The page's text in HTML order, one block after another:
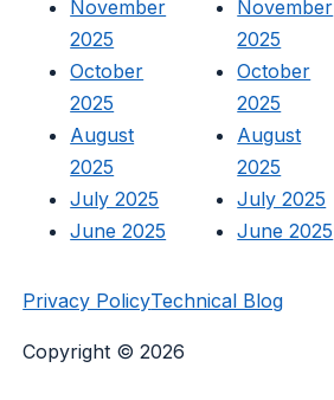
November
2025
October
2025
August
2025
July 2025
June 2025
November
2025
October
2025
August
2025
July 2025
June 2025
Privacy PolicyTechnical Blog
Copyright © 2026